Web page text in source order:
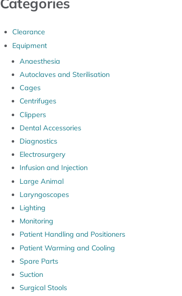
Clearance
Equipment
Anaesthesia
Autoclaves and Sterilisation
Cages
Centrifuges
Clippers
Dental Accessories
Diagnostics
Electrosurgery
Infusion and Injection
Large Animal
Laryngoscopes
Lighting
Monitoring
Patient Handling and Positioners
Patient Warming and Cooling
Spare Parts
Suction
Surgical Stools